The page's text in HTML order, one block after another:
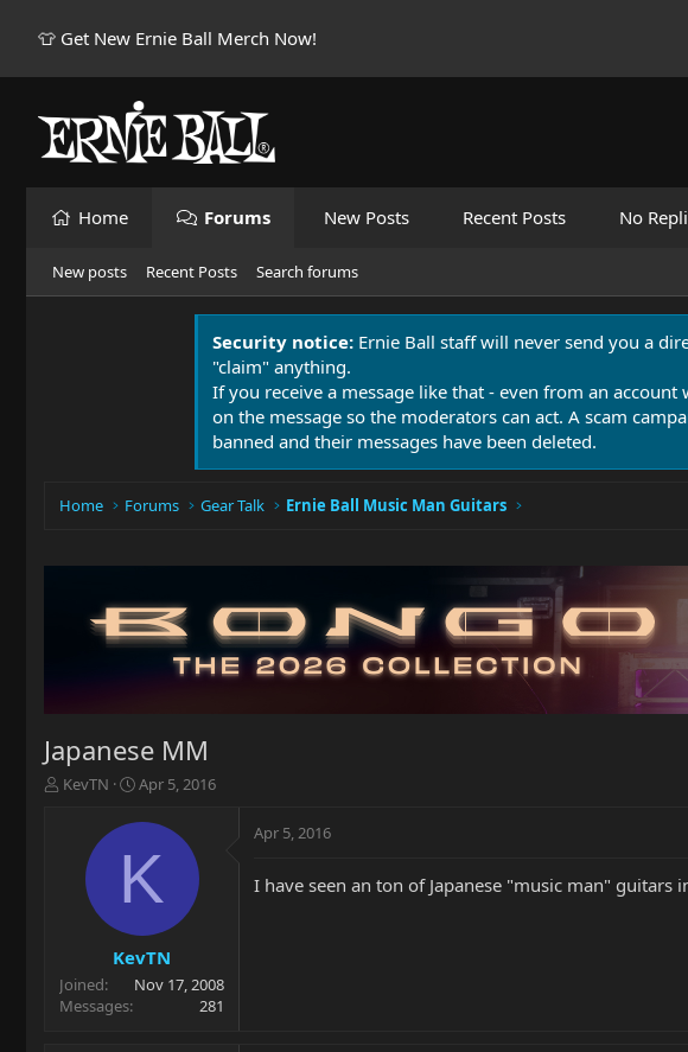
👕 Get New Ernie Ball Merch Now!
Home Forums New Posts Recent Posts No
New posts Recent Posts Search forums
Security notice: Ernie Ball staff will never send you a
"claim" anything.
If you receive a message like that - even from an
on the message so the moderators can act. A scam
banned and their messages have been deleted.
Home Forums Gear Talk Ernie Ball Music Man Guitars
Japanese MM
T
r
t
e
KevTN
S
a
t
d
t
e
Apr 5, 2016
K
KevTN
Joined
Nov 17, 2008
Messages
281
Apr 5, 2016
I have seen an ton of Japanese "music man" guitars